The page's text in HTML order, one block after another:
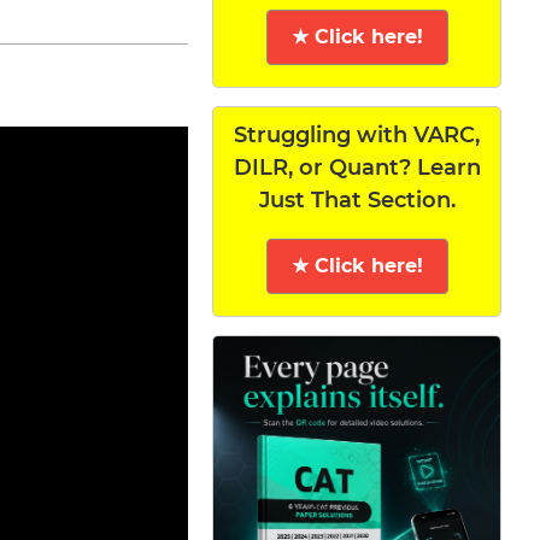
★ Click here!
Struggling with VARC,
DILR, or Quant? Learn
Just That Section.
★ Click here!